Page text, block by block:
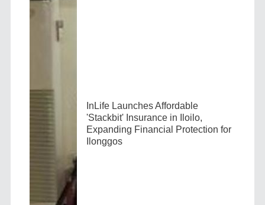
InLife Launches Affordable
'Stackbit' Insurance in Iloilo,
Expanding Financial Protection for
Ilonggos